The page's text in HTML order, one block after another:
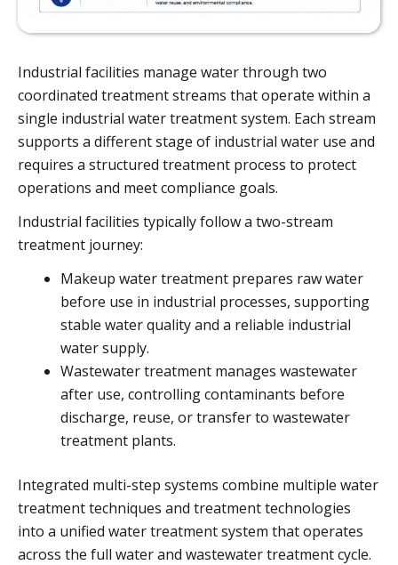
Industrial facilities manage water through two
coordinated treatment streams that operate within a
single industrial water treatment system. Each stream
supports a different stage of industrial water use and
requires a structured treatment process to protect
operations and meet compliance goals.
Industrial facilities typically follow a two-stream
treatment journey:
Makeup water treatment prepares raw water
before use in industrial processes, supporting
stable water quality and a reliable industrial
water supply.
Wastewater treatment manages wastewater
after use, controlling contaminants before
discharge, reuse, or transfer to wastewater
treatment plants.
Integrated multi-step systems combine multiple water
treatment techniques and treatment technologies
into a unified water treatment system that operates
across the full water and wastewater treatment cycle.